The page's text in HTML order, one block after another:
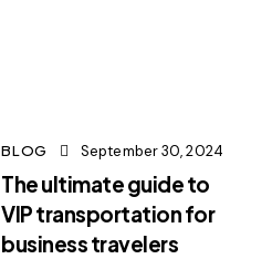
BLOG September 30, 2024
The ultimate guide to
VIP transportation for
business travelers